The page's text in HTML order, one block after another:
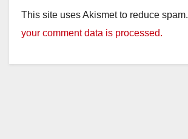
This site uses Akismet to reduce spam.
your comment data is processed.